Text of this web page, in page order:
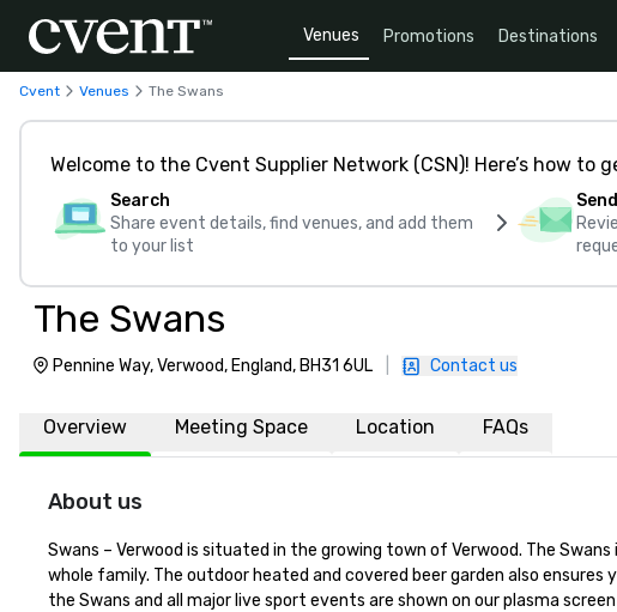
Venues Promotions Destinations
Cvent Venues The Swans
Welcome to the Cvent Supplier Network (CSN)! Here’s how to
Search
Share event details, find venues, and add them
to your list
The Swans
Pennine Way, Verwood, England, BH31 6UL Contact us
Overview Meeting Space Location FAQs
About us
Swans – Verwood is situated in the growing town of Verwood. The
whole family. The outdoor heated and covered beer garden also
the Swans and all major live sport events are shown on our plasma